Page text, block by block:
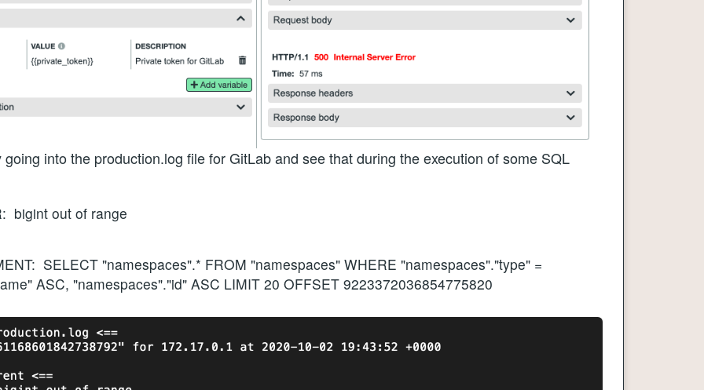
into the production.log file for GitLab and see that during the execution of some SQL
bigint out of range
SELECT "namespaces".* FROM "namespaces" WHERE "namespaces"."type" =
ASC, "namespaces"."id" ASC LIMIT 20 OFFSET 9223372036854775820